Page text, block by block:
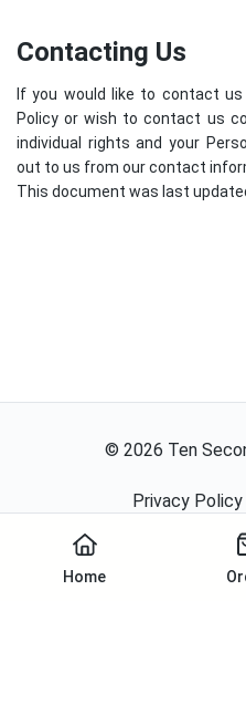
Home
Contacting Us
If you would like to contact
Policy or wish to contact us
individual rights and your
out to us from our contact
This document was last
© 2026 Ten
Privacy Policy